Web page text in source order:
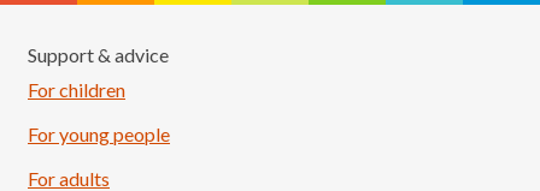
Support & advice
For children
For young people
For adults